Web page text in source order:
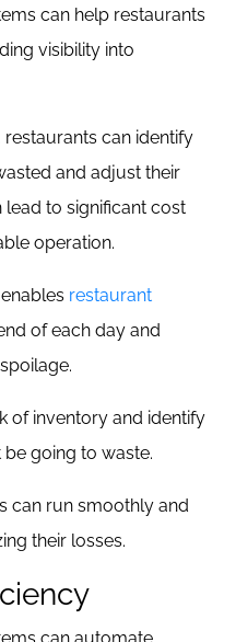
can help restaurants
visibility into
can identify
and adjust their
to significant cost
operation.
restaurant
of each day and
of inventory and identify
going to waste.
can run smoothly and
their losses.